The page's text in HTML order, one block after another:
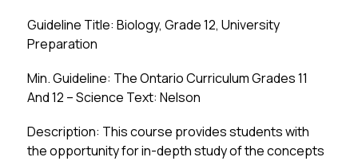
Guideline Title: Biology, Grade 12, University
Preparation
Min. Guideline: The Ontario Curriculum Grades 11
And 12 – Science Text: Nelson
Description: This course provides students with
the opportunity for in-depth study of the concepts